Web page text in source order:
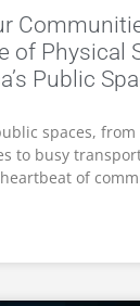
of Physical
Public
spaces,
to busy
of